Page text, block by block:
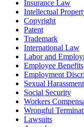
Insurance Law
Intellectual
Copyright
Patent
Trademark
International Law
Labor and
Employee Benefits
Employment
Sexual Harassment
Social Security
Workers
Wrongful
Lawsuits